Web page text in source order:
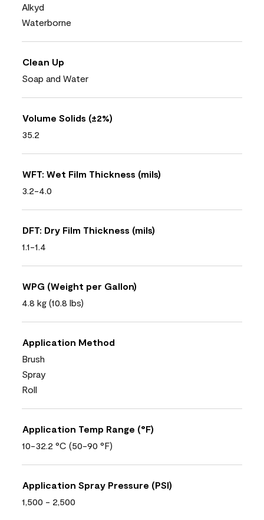
Alkyd
Waterborne
Clean Up
Soap and Water
Volume Solids (±2%)
35.2
WFT: Wet Film Thickness (mils)
3.2-4.0
DFT: Dry Film Thickness (mils)
1.1-1.4
WPG (Weight per Gallon)
4.8 kg (10.8 lbs)
Application Method
Brush
Spray
Roll
Application Temp Range (°F)
10-32.2 °C (50-90 °F)
Application Spray Pressure (PSI)
1,500 - 2,500